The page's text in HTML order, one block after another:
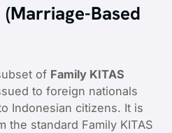
(Marriage-Based
of Family KITAS
to foreign nationals
Indonesian citizens. It is
the standard Family KITAS